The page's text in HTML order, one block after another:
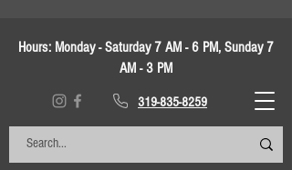
Hours: Monday - Saturday 7 AM - 6 PM, Sunday 7
AM - 3 PM
319-835-8259